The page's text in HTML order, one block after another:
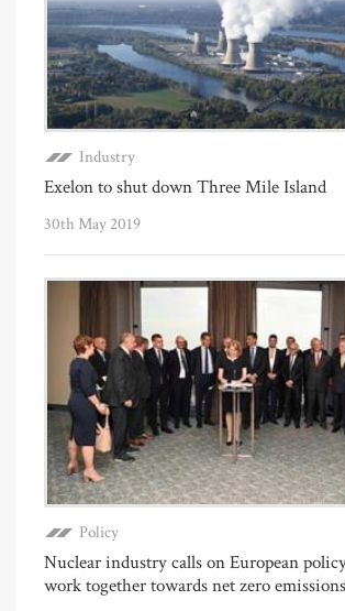
Industry
Exelon to shut down Three Mile Island
30th May 2019
Policy
Nuclear industry calls on European
work together towards net zero emissions